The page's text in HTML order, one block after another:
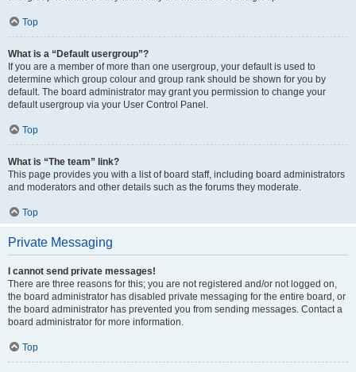
Top
What is a “Default usergroup”?
If you are a member of more than one usergroup, your default is used to
determine which group colour and group rank should be shown for you by
default. The board administrator may grant you permission to change your
default usergroup via your User Control Panel.
Top
What is “The team” link?
This page provides you with a list of board staff, including board administrators
and moderators and other details such as the forums they moderate.
Top
Private Messaging
I cannot send private messages!
There are three reasons for this; you are not registered and/or not logged on,
the board administrator has disabled private messaging for the entire board, or
the board administrator has prevented you from sending messages. Contact a
board administrator for more information.
Top